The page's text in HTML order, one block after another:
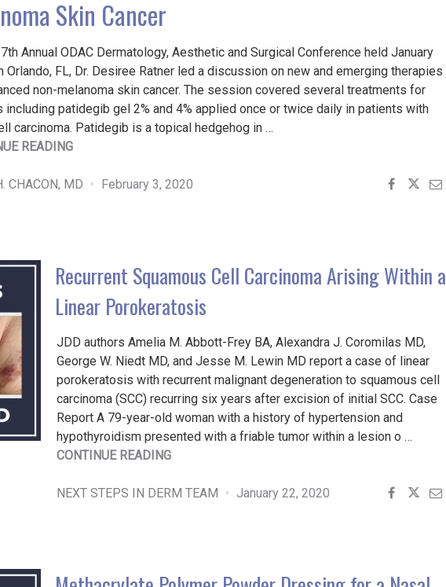
Skin Cancer
Annual ODAC Dermatology, Aesthetic and Surgical Conference held January
Orlando, FL, Dr. Desiree Ratner led a discussion on new and emerging therapies
non-melanoma skin cancer. The session covered several treatments for
including patidegib gel 2% and 4% applied once or twice daily in patients with
carcinoma. Patidegib is a topical hedgehog in …
READING"NEW
EMERGING
MELANOMA
CANCER"
CHACON, MD February 3, 2020
Recurrent Squamous Cell Carcinoma Arising Within a
Linear Porokeratosis
JDD authors Amelia M. Abbott-Frey BA, Alexandra J. Coromilas MD,
George W. Niedt MD, and Jesse M. Lewin MD report a case of linear
porokeratosis with recurrent malignant degeneration to squamous cell
carcinoma (SCC) recurring six years after excision of initial SCC. Case
Report A 79-year-old woman with a history of hypertension and
hypothyroidism presented with a friable tumor within a lesion o …
CONTINUE READING"RECURRENT
CELL
NEXT STEPS IN DERM TEAM January 22, 2020